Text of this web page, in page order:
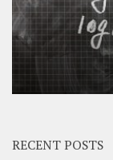
RECENT POSTS